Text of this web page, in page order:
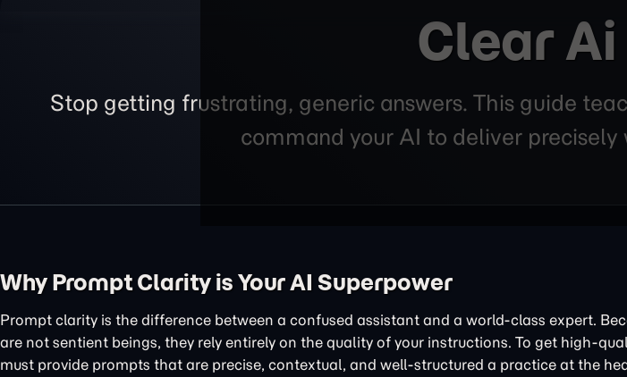
Clear
Stop getting frustrating, generic answers. This guide
command your AI to deliver
Why Prompt Clarity is Your AI Superpower
Prompt clarity is the difference between a confused assistant and a world-class expert.
are not sentient beings, they rely entirely on the quality of your instructions. To get high-
must provide prompts that are precise, contextual, and well-structured a practice at the